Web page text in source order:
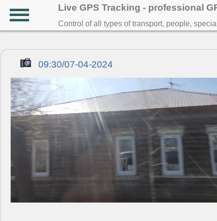
Live GPS Tracking - professional
Control of all types of transport, people,
09:30/07-04-2024